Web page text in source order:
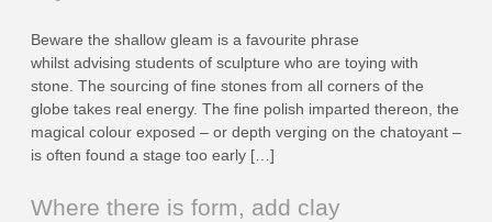
Beware the shallow gleam is a favourite phrase
whilst advising students of sculpture who are toying with
stone. The sourcing of fine stones from all corners of the
globe takes real energy. The fine polish imparted thereon, the
magical colour exposed – or depth verging on the chatoyant –
is often found a stage too early […]
Where there is form, add clay